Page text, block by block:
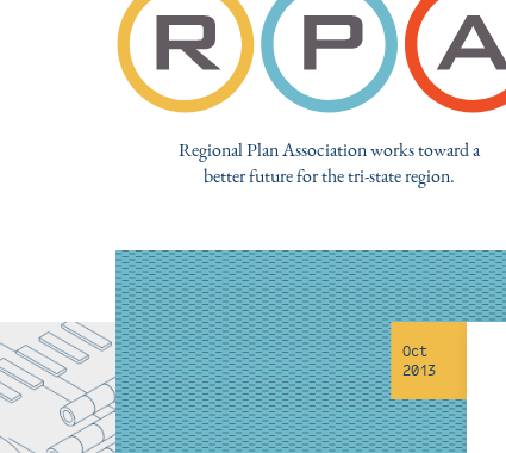
Regional Plan Association works toward a
better future for the tri-state region.
Oct
2013